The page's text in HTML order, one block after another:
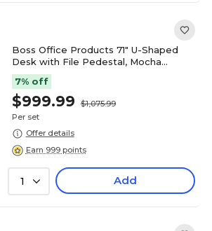
Boss Office Products 71" U-Shaped
Desk with File Pedestal, Mocha
(GROUPA3-MOC)
7% off
$999.99
$1,075.99
Per set
Offer details
Earn 999 points
1 Add